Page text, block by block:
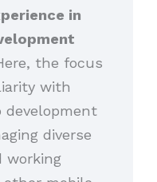
in
the focus
with
development
diverse
working